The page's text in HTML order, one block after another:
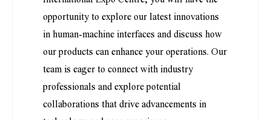
opportunity to explore our latest innovations
in human-machine interfaces and discuss how
our products can enhance your operations. Our
team is eager to connect with industry
professionals and explore potential
collaborations that drive advancements in